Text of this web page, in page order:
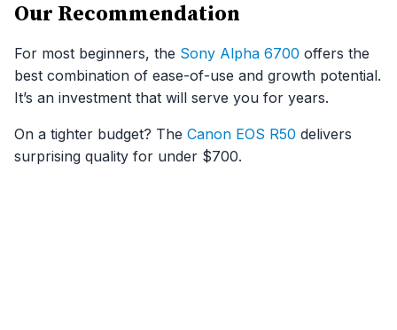
Our Recommendation
For most beginners, the Sony Alpha 6700 offers the
best combination of ease-of-use and growth potential.
It’s an investment that will serve you for years.
On a tighter budget? The Canon EOS R50 delivers
surprising quality for under $700.